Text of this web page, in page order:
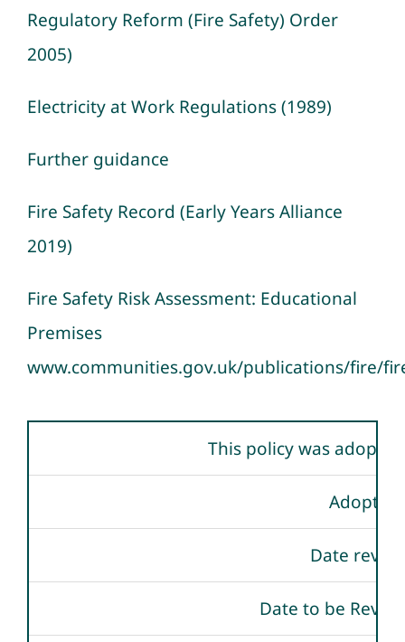
Regulatory Reform (Fire Safety) Order
2005)
Electricity at Work Regulations (1989)
Further guidance
Fire Safety Record (Early Years Alliance
2019)
Fire Safety Risk Assessment: Educational
Premises
www.communities.gov.uk/publications/fire/
This policy was
Adopted
Date
Date to be